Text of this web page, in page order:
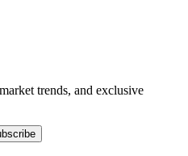
trends, and exclusive